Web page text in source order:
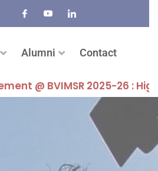
Alumni Contact
@ BVIMSR 2025-26 :